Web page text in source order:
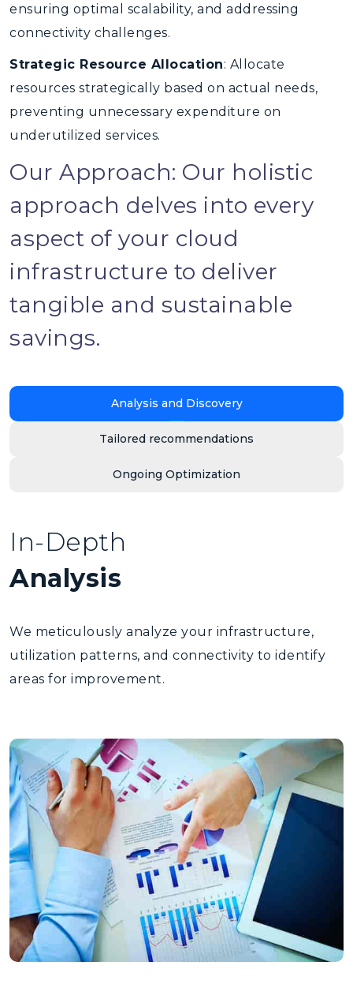
ensuring optimal scalability, and addressing
connectivity challenges.
Strategic Resource Allocation: Allocate
resources strategically based on actual needs,
preventing unnecessary expenditure on
underutilized services.
Our Approach: Our holistic
approach delves into every
aspect of your cloud
infrastructure to deliver
tangible and sustainable
savings.
Analysis and Discovery
Tailored recommendations
Ongoing Optimization
In-Depth
Analysis
We meticulously analyze your infrastructure,
utilization patterns, and connectivity to identify
areas for improvement.